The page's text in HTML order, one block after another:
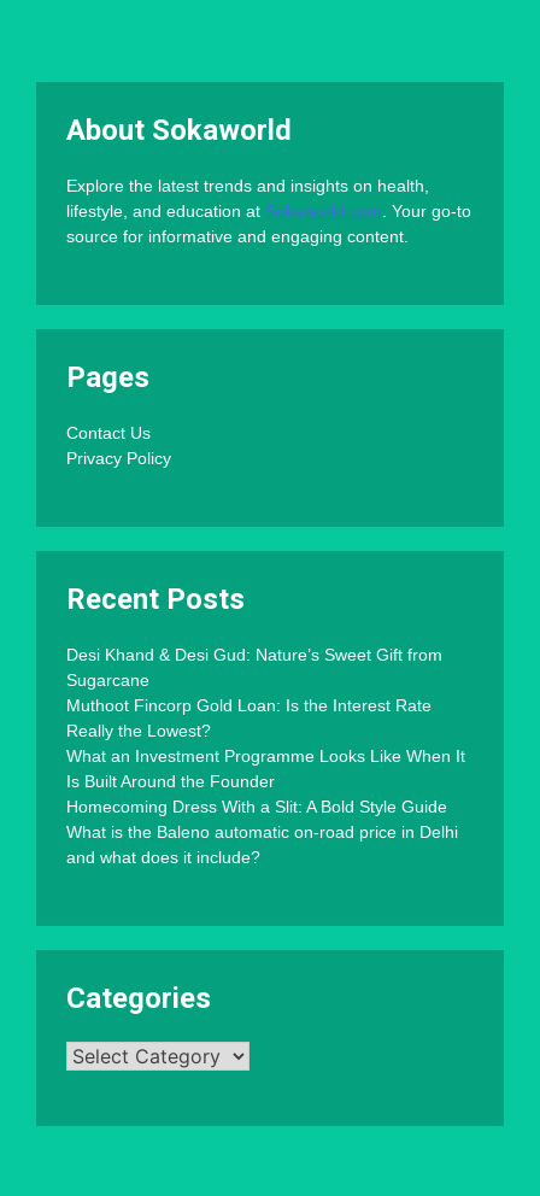
About Sokaworld
Explore the latest trends and insights on health,
lifestyle, and education at Sokaworld.com. Your go-to
source for informative and engaging content.
Pages
Contact Us
Privacy Policy
Recent Posts
Desi Khand & Desi Gud: Nature’s Sweet Gift from
Sugarcane
Muthoot Fincorp Gold Loan: Is the Interest Rate
Really the Lowest?
What an Investment Programme Looks Like When It
Is Built Around the Founder
Homecoming Dress With a Slit: A Bold Style Guide
What is the Baleno automatic on-road price in Delhi
and what does it include?
Categories
Categories